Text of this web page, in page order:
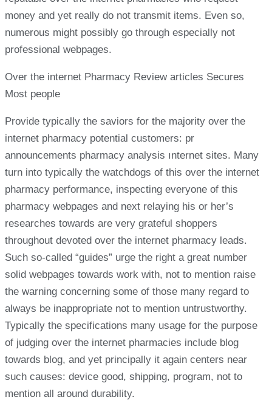
money and yet really do not transmit items. Even so,
numerous might possibly go through especially not
professional webpages.
Over the internet Pharmacy Review articles Secures
Most people
Provide typically the saviors for the majority over the
internet pharmacy potential customers: pr
announcements pharmacy analysis ınternet sites. Many
turn into typically the watchdogs of this over the internet
pharmacy performance, inspecting everyone of this
pharmacy webpages and next relaying his or her’s
researches towards are very grateful shoppers
throughout devoted over the internet pharmacy leads.
Such so-called “guides” urge the right a great number
solid webpages towards work with, not to mention raise
the warning concerning some of those many regard to
always be inappropriate not to mention untrustworthy.
Typically the specifications many usage for the purpose
of judging over the internet pharmacies include blog
towards blog, and yet principally it again centers near
such causes: device good, shipping, program, not to
mention all around durability.